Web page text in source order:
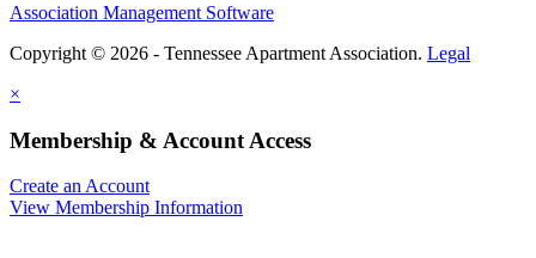
Association Management Software
Copyright © 2026 - Tennessee Apartment Association. Legal
×
Membership & Account Access
Create an Account
View Membership Information